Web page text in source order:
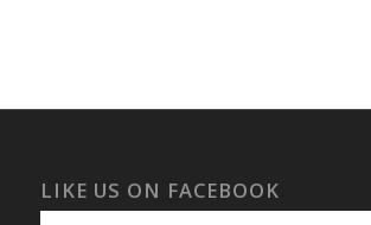
LIKE US ON FACEBOOK